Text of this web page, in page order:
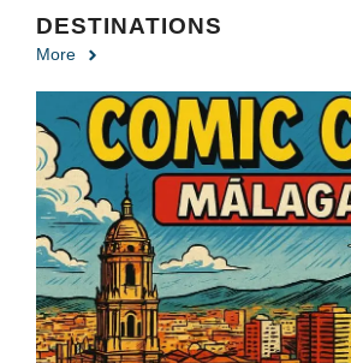
DESTINATIONS
More